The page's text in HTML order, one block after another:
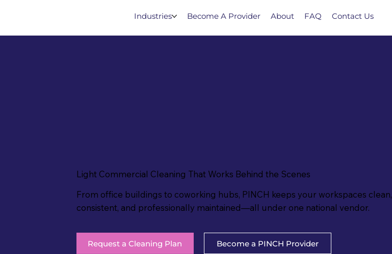
Industries Become A Provider About FAQ Contact Us
Light Commercial Cleaning That Works Behind the Scenes
From office buildings to coworking hubs, PINCH keeps your workspaces clean,
consistent, and professionally maintained—all under one national vendor.
Request a Cleaning Plan Become a PINCH Provider